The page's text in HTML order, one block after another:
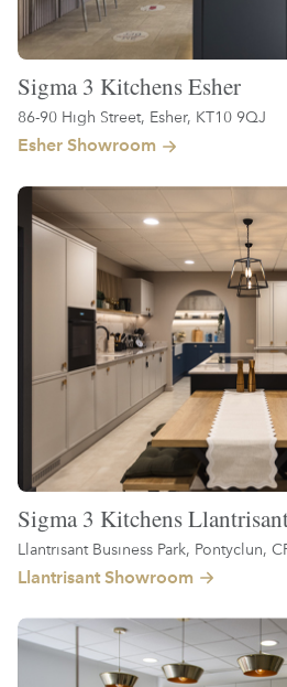
Sigma 3 Kitchens Esher
86-90 High Street, Esher, KT10 9QJ
Esher Showroom
Sigma 3 Kitchens
Llantrisant Business Park, Pontyclun,
Llantrisant Showroom